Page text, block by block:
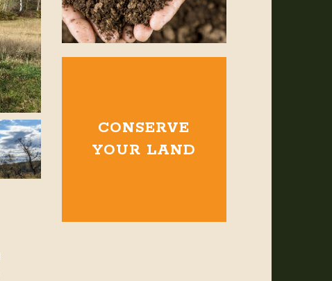
CONSERVE
YOUR LAND